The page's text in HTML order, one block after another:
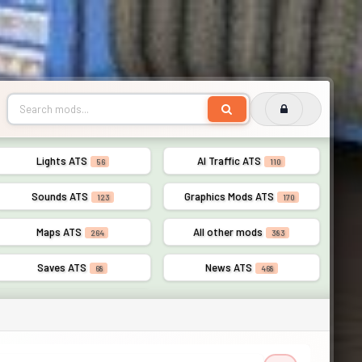
Lights ATS 56
Sounds ATS 123
Maps ATS 264
Saves ATS 68
AI Traffic ATS 110
Graphics Mods ATS 170
All other mods 383
News ATS 468